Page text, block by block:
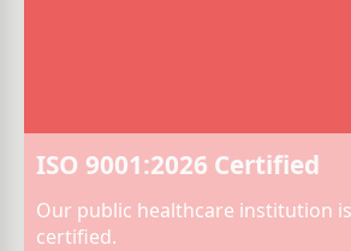
ISO 9001:2026 Certified
Our public healthcare institution is
certified.